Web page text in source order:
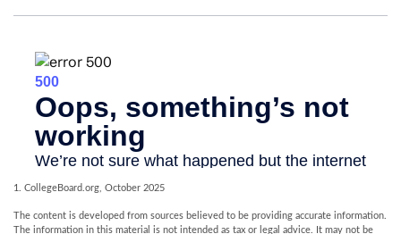
1. CollegeBoard.org, October 2025
The content is developed from sources believed to be providing accurate information.
The information in this material is not intended as tax or legal advice. It may not be